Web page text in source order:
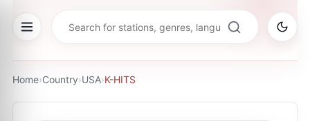
Home›Country›USA›K-HITS